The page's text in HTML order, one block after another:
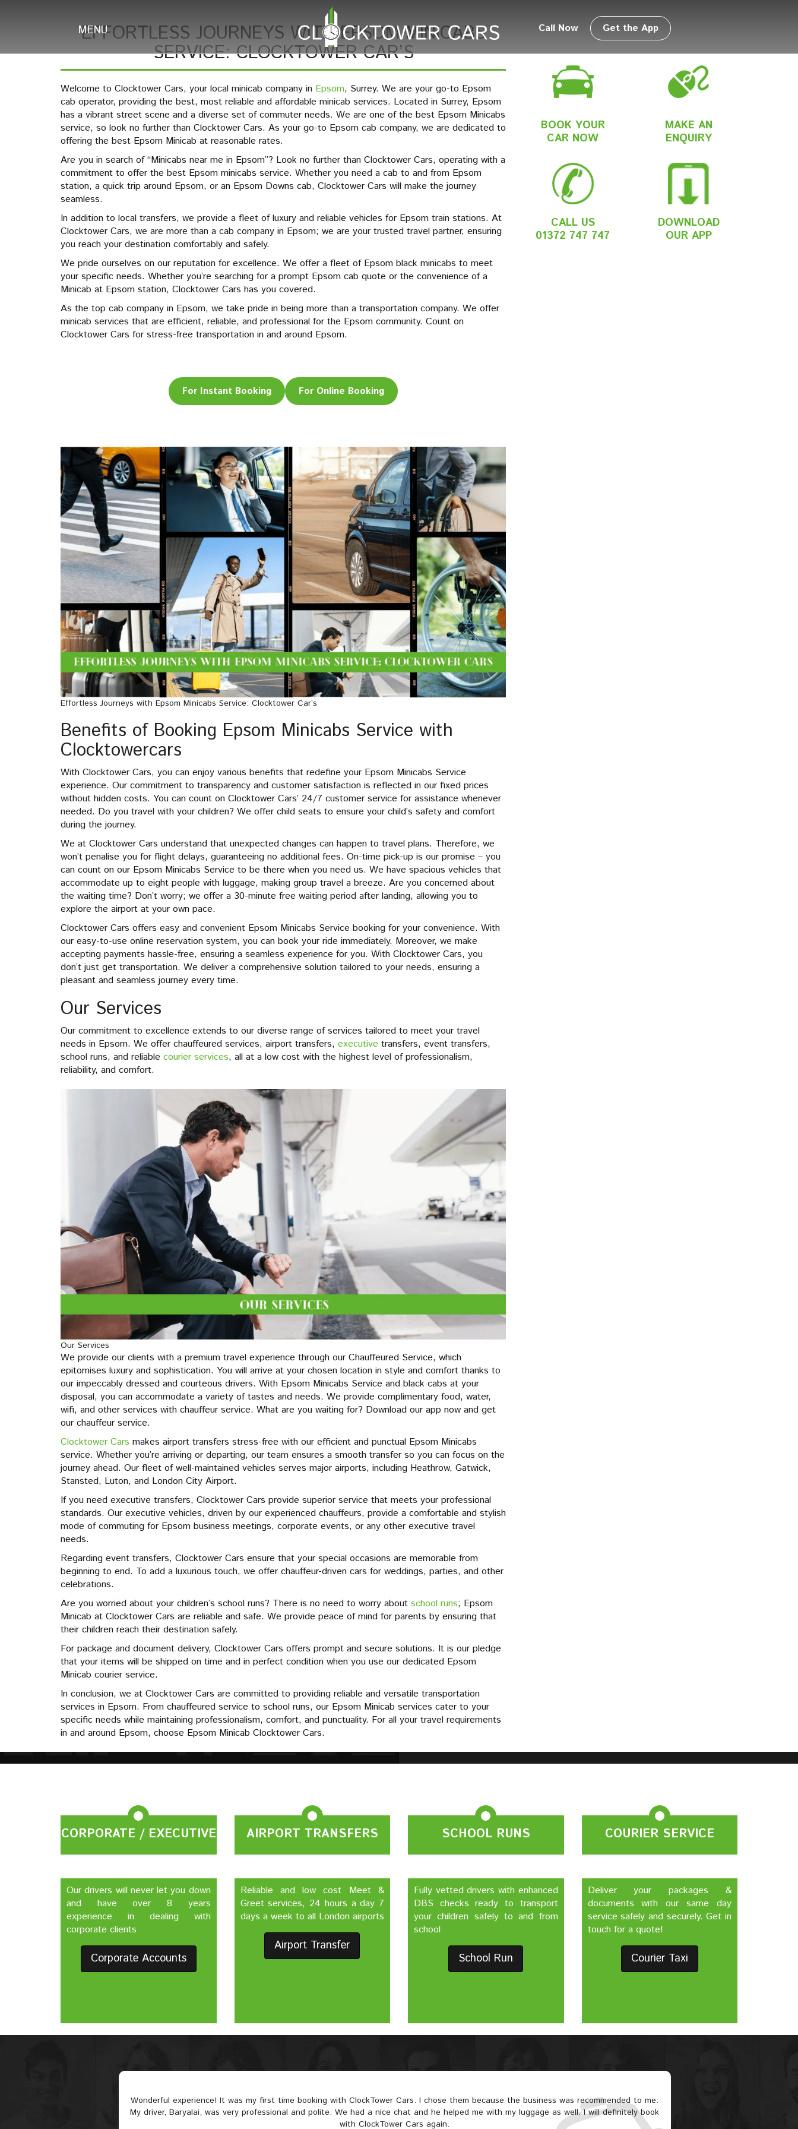
MENU Call Now Get the App
EFFORTLESS JOURNEYS WITH EPSOM MINICABS
SERVICE: CLOCKTOWER CAR’S
Welcome to Clocktower Cars, your local minicab company in Epsom, Surrey. We are your go-to Epsom
cab operator, providing the best, most reliable and affordable minicab services. Located in Surrey, Epsom
has a vibrant street scene and a diverse set of commuter needs. We are one of the best Epsom Minicabs
service, so look no further than Clocktower Cars. As your go-to Epsom cab company, we are dedicated to
offering the best Epsom Minicab at reasonable rates.
Are you in search of “Minicabs near me in Epsom”? Look no further than Clocktower Cars, operating with a
commitment to offer the best Epsom minicabs service. Whether you need a cab to and from Epsom
station, a quick trip around Epsom, or an Epsom Downs cab, Clocktower Cars will make the journey
seamless.
In addition to local transfers, we provide a fleet of luxury and reliable vehicles for Epsom train stations. At
Clocktower Cars, we are more than a cab company in Epsom; we are your trusted travel partner, ensuring
you reach your destination comfortably and safely.
We pride ourselves on our reputation for excellence. We offer a fleet of Epsom black minicabs to meet
your specific needs. Whether you’re searching for a prompt Epsom cab quote or the convenience of a
Minicab at Epsom station, Clocktower Cars has you covered.
As the top cab company in Epsom, we take pride in being more than a transportation company. We offer
minicab services that are efficient, reliable, and professional for the Epsom community. Count on
Clocktower Cars for stress-free transportation in and around Epsom.
For Instant Booking For Online Booking
Effortless Journeys with Epsom Minicabs Service: Clocktower Car’s
Benefits of Booking Epsom Minicabs Service with
Clocktowercars
With Clocktower Cars, you can enjoy various benefits that redefine your Epsom Minicabs Service
experience. Our commitment to transparency and customer satisfaction is reflected in our fixed prices
without hidden costs. You can count on Clocktower Cars’ 24/7 customer service for assistance whenever
needed. Do you travel with your children? We offer child seats to ensure your child’s safety and comfort
during the journey.
We at Clocktower Cars understand that unexpected changes can happen to travel plans. Therefore, we
won’t penalise you for flight delays, guaranteeing no additional fees. On-time pick-up is our promise – you
can count on our Epsom Minicabs Service to be there when you need us. We have spacious vehicles that
accommodate up to eight people with luggage, making group travel a breeze. Are you concerned about
the waiting time? Don’t worry; we offer a 30-minute free waiting period after landing, allowing you to
explore the airport at your own pace.
Clocktower Cars offers easy and convenient Epsom Minicabs Service booking for your convenience. With
our easy-to-use online reservation system, you can book your ride immediately. Moreover, we make
accepting payments hassle-free, ensuring a seamless experience for you. With Clocktower Cars, you
don’t just get transportation. We deliver a comprehensive solution tailored to your needs, ensuring a
pleasant and seamless journey every time.
Our Services
Our commitment to excellence extends to our diverse range of services tailored to meet your travel
needs in Epsom. We offer chauffeured services, airport transfers, executive transfers, event transfers,
school runs, and reliable courier services, all at a low cost with the highest level of professionalism,
reliability, and comfort.
Our Services
We provide our clients with a premium travel experience through our Chauffeured Service, which
epitomises luxury and sophistication. You will arrive at your chosen location in style and comfort thanks to
our impeccably dressed and courteous drivers. With Epsom Minicabs Service and black cabs at your
disposal, you can accommodate a variety of tastes and needs. We provide complimentary food, water,
wifi, and other services with chauffeur service. What are you waiting for? Download our app now and get
our chauffeur service.
Clocktower Cars makes airport transfers stress-free with our efficient and punctual Epsom Minicabs
service. Whether you’re arriving or departing, our team ensures a smooth transfer so you can focus on the
journey ahead. Our fleet of well-maintained vehicles serves major airports, including Heathrow, Gatwick,
Stansted, Luton, and London City Airport.
If you need executive transfers, Clocktower Cars provide superior service that meets your professional
standards. Our executive vehicles, driven by our experienced chauffeurs, provide a comfortable and stylish
mode of commuting for Epsom business meetings, corporate events, or any other executive travel
needs.
Regarding event transfers, Clocktower Cars ensure that your special occasions are memorable from
beginning to end. To add a luxurious touch, we offer chauffeur-driven cars for weddings, parties, and other
celebrations.
Are you worried about your children’s school runs? There is no need to worry about school runs; Epsom
Minicab at Clocktower Cars are reliable and safe. We provide peace of mind for parents by ensuring that
their children reach their destination safely.
For package and document delivery, Clocktower Cars offers prompt and secure solutions. It is our pledge
that your items will be shipped on time and in perfect condition when you use our dedicated Epsom
Minicab courier service.
In conclusion, we at Clocktower Cars are committed to providing reliable and versatile transportation
services in Epsom. From chauffeured service to school runs, our Epsom Minicab services cater to your
specific needs while maintaining professionalism, comfort, and punctuality. For all your travel requirements
in and around Epsom, choose Epsom Minicab Clocktower Cars.
BOOK YOUR
CAR NOW
MAKE AN
ENQUIRY
CALL US
01372 747 747
DOWNLOAD
OUR APP
CORPORATE / EXECUTIVE
Our drivers will never let you down
and have over 8 years
experience in dealing with
corporate clients
Corporate Accounts
AIRPORT TRANSFERS
Reliable and low cost Meet &
Greet services, 24 hours a day 7
days a week to all London airports
Airport Transfer
SCHOOL RUNS
Fully vetted drivers with enhanced
DBS checks ready to transport
your children safely to and from
school
School Run
COURIER SERVICE
Deliver your packages &
documents with our same day
service safely and securely. Get in
touch for a quote!
Courier Taxi
Wonderful experience! It was my first time booking with ClockTower Cars. I chose them because the business was recommended to me.
My driver, Baryalai, was very professional and polite. We had a nice chat and he helped me with my luggage as well. I will definitely book
with ClockTower Cars again.